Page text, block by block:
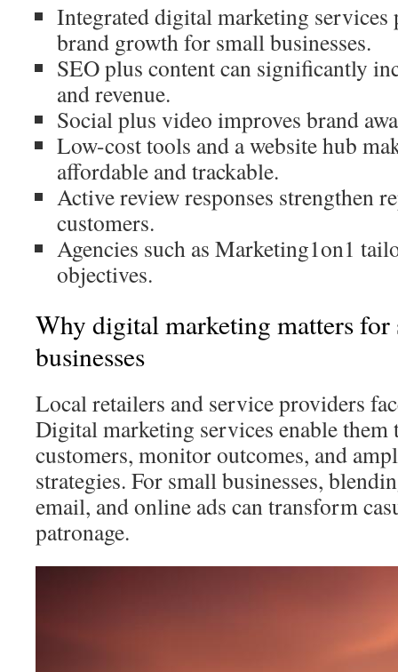
Integrated digital marketing services
brand growth for small businesses.
SEO plus content can significantly
and revenue.
Social plus video improves brand
Low-cost tools and a website hub
affordable and trackable.
Active review responses strengthen
customers.
Agencies such as Marketing1on1
objectives.
Why digital marketing matters for
businesses
Local retailers and service providers
Digital marketing services enable
customers, monitor outcomes, and
strategies. For small businesses,
email, and online ads can transform
patronage.